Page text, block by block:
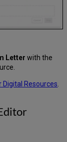
Letter with the
Digital Resources.